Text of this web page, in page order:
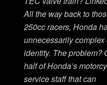
All the way back to
250cc racers, Honda
unnecessarily
identity. The problem?
half of Honda’s
service staff that can